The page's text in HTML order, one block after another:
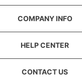
COMPANY INFO
HELP CENTER
CONTACT US